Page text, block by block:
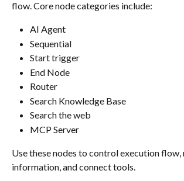
flow. Core node categories include:
AI Agent
Sequential
Start trigger
End Node
Router
Search Knowledge Base
Search the web
MCP Server
Use these nodes to control execution
information, and connect tools.